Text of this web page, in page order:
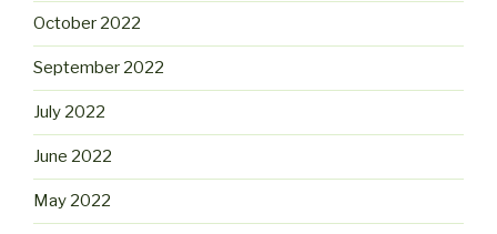
October 2022
September 2022
July 2022
June 2022
May 2022